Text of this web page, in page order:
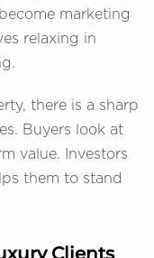
marketing
relaxing in
there is a sharp
Buyers look at
value. Investors
them to stand